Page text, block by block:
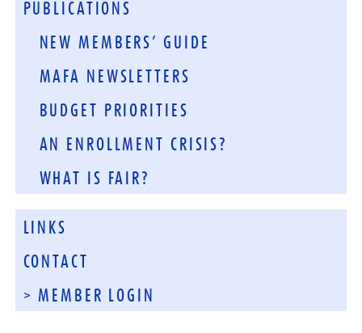
PUBLICATIONS
NEW MEMBERS’ GUIDE
MAFA NEWSLETTERS
BUDGET PRIORITIES
AN ENROLLMENT CRISIS?
WHAT IS FAIR?
LINKS
CONTACT
> MEMBER LOGIN